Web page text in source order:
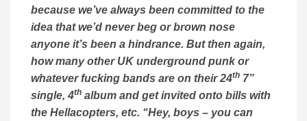
because we’ve always been committed to the
idea that we’d never beg or brown nose
anyone it’s been a hindrance. But then again,
how many other UK underground punk or
whatever fucking bands are on their 24th 7”
single, 4th album and get invited onto bills with
the Hellacopters, etc. “Hey, boys – you can